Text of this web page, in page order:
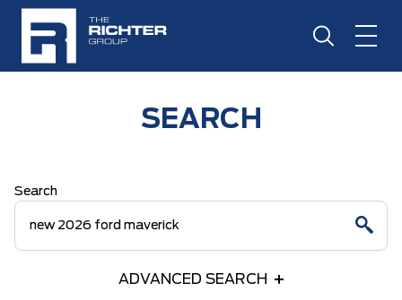
SEARCH
Search
ADVANCED SEARCH